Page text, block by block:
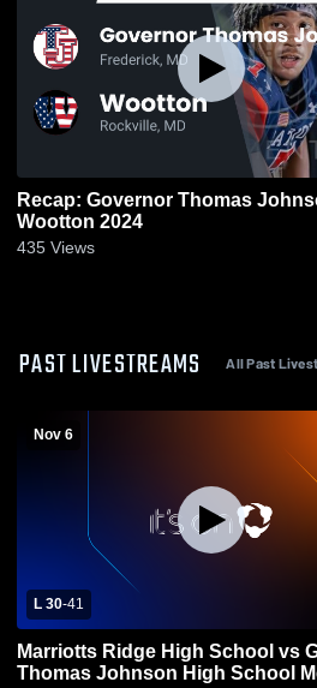
Recap: Governor Thomas Johnson
Wootton 2024
435 Views
PAST LIVESTREAMS All Past
Nov 6
L 30-41
Marriotts Ridge High School vs
Thomas Johnson High School